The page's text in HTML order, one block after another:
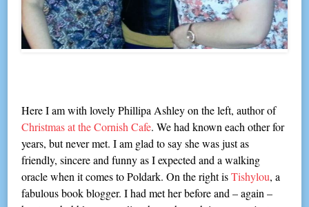
Here I am with lovely Phillipa Ashley on the left, author of
Christmas at the Cornish Cafe. We had known each other for
years, but never met. I am glad to say she was just as
friendly, sincere and funny as I expected and a walking
oracle when it comes to Poldark. On the right isTishylou, a
fabulous book blogger. I had met her before and – again –